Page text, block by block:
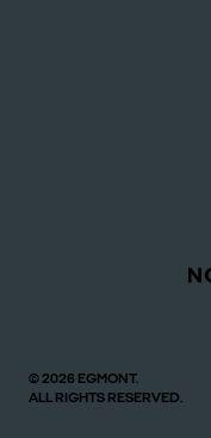
© 2026 EGMONT.
ALL RIGHTS RESERVED.